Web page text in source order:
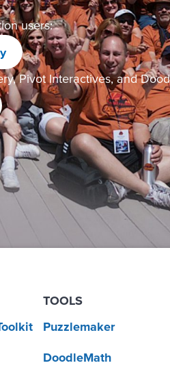
users:
Pivot Interactives, and
TOOLS
Puzzlemaker
DoodleMath